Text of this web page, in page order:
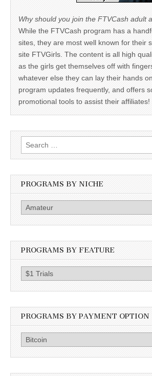
Why should you join the FTVCash adult
While the FTVCash program has a
sites, they are most well known for their
site FTVGirls. The content is all high
as the girls get themselves off with
whatever else they can lay their hands
program updates frequently, and offers
promotional tools to assist their affiliates!
Search
for:
PROGRAMS BY NICHE
PROGRAMS BY FEATURE
PROGRAMS BY PAYMENT OPTION